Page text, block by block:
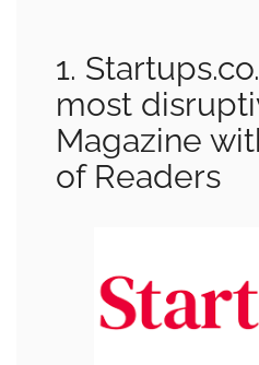
1.
most
Magazine
of Readers